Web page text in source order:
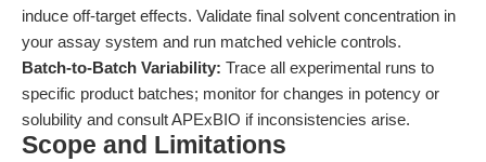
induce off-target effects. Validate final solvent concentration in
your assay system and run matched vehicle controls.
Batch-to-Batch Variability: Trace all experimental runs to
specific product batches; monitor for changes in potency or
solubility and consult APExBIO if inconsistencies arise.
Scope and Limitations